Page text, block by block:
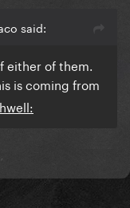
said:
either of them.
is coming from